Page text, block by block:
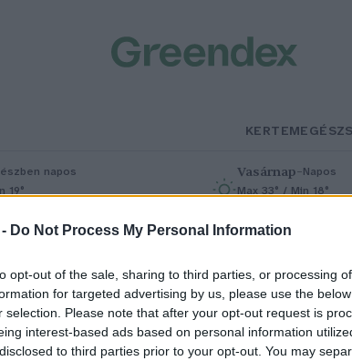
Do Not Process My Personal Information
opt-out of the sale, sharing to third parties, or processing
for targeted advertising by us, please use the
selection. Please note that after your opt-out request is
interest-based ads based on personal information
to third parties prior to your opt-out. You may
KERTEM
napos
19°
Vasárnap– Napos
Max 33° / Min 18°